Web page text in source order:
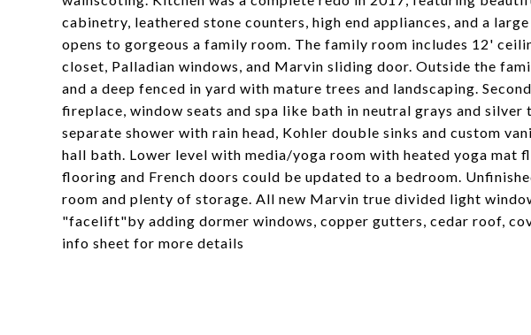
cabinetry, leathered stone counters, high end appliances, and a
opens to gorgeous a family room. The family room includes 12'
closet, Palladian windows, and Marvin sliding door. Outside the
and a deep fenced in yard with mature trees and landscaping.
fireplace, window seats and spa like bath in neutral grays and
separate shower with rain head, Kohler double sinks and custom
hall bath. Lower level with media/yoga room with heated yoga mat
flooring and French doors could be updated to a bedroom.
room and plenty of storage. All new Marvin true divided light
"facelift"by adding dormer windows, copper gutters, cedar roof,
info sheet for more details